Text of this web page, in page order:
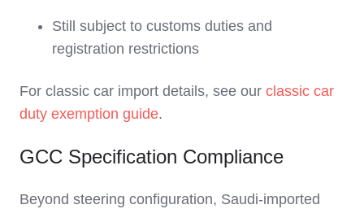
Still subject to customs duties and
registration restrictions
For classic car import details, see our classic car
duty exemption guide.
GCC Specification Compliance
Beyond steering configuration, Saudi-imported